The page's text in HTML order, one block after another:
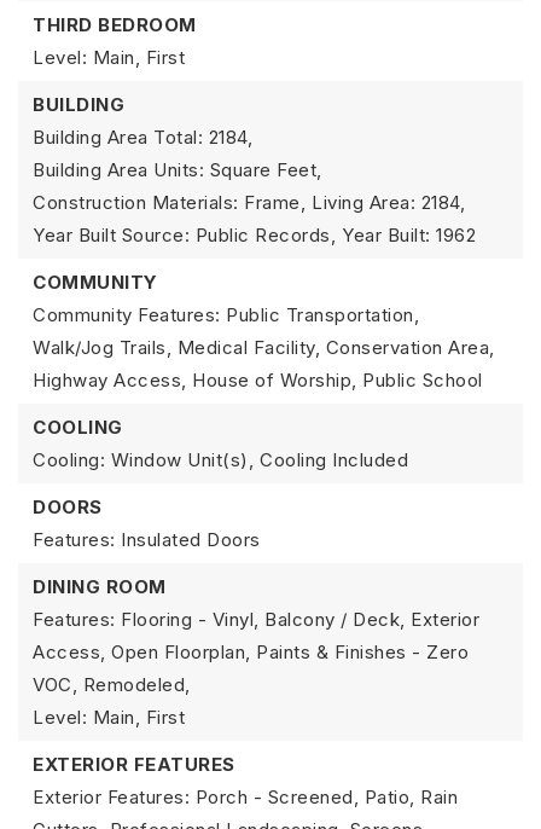
THIRD BEDROOM
Level: Main, First
BUILDING
Building Area Total: 2184,
Building Area Units: Square Feet,
Construction Materials: Frame, Living Area: 2184,
Year Built Source: Public Records, Year Built: 1962
COMMUNITY
Community Features: Public Transportation,
Walk/Jog Trails, Medical Facility, Conservation Area,
Highway Access, House of Worship, Public School
COOLING
Cooling: Window Unit(s), Cooling Included
DOORS
Features: Insulated Doors
DINING ROOM
Features: Flooring - Vinyl, Balcony / Deck, Exterior
Access, Open Floorplan, Paints & Finishes - Zero
VOC, Remodeled,
Level: Main, First
EXTERIOR FEATURES
Exterior Features: Porch - Screened, Patio, Rain